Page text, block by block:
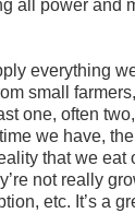
all power and
everything
small
one, often
we have,
that we eat
not really
etc. It’s a